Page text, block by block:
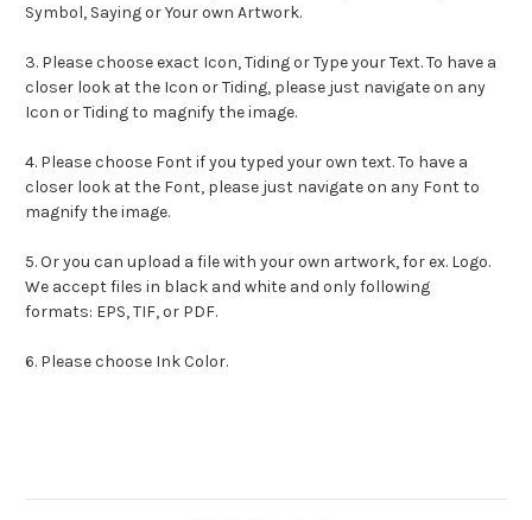
Symbol, Saying or Your own Artwork.
3. Please choose exact Icon,Tidingor Type your Text. To have a
closer look at the Icon orTiding, please just navigate on any
Icon orTidingto magnify the image.
4. Please choose Font if you typed your own text. To have a
closer look at the Font, please just navigate on any Font to
magnify the image.
5. Or you can upload a file with your own artwork, for ex. Logo.
We accept files in black and white and only following
formats: EPS, TIF, or PDF.
6. Please choose Ink Color.